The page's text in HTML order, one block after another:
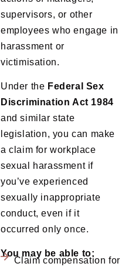
supervisors, or other
employees who engage in
harassment or
victimisation.
Under the Federal Sex
Discrimination Act 1984
and similar state
legislation, you can make
a claim for workplace
sexual harassment if
you’ve experienced
sexually inappropriate
conduct, even if it
occurred only once.
You may be able to:
Claim compensation for